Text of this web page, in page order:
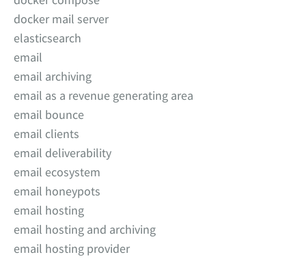
docker mail server
elasticsearch
email
email archiving
email as a revenue generating area
email bounce
email clients
email deliverability
email ecosystem
email honeypots
email hosting
email hosting and archiving
email hosting provider